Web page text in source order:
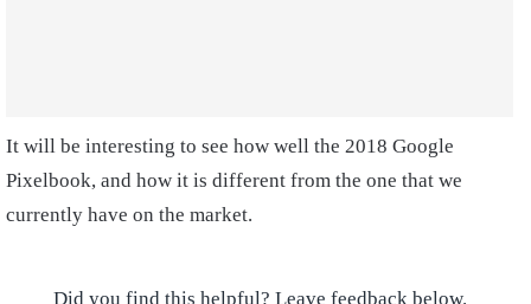
It will be interesting to see how well the 2018 Google
Pixelbook, and how it is different from the one that we
currently have on the market.
Did you find this helpful? Leave feedback below.